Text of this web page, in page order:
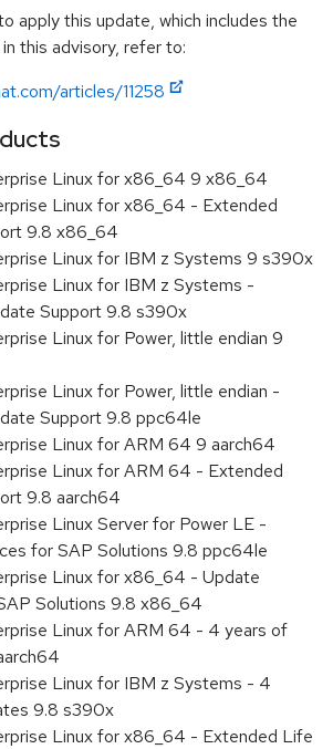
apply this update, which includes the
this advisory, refer to:
articles/11258
Linux for x86_64 9 x86_64
Linux for x86_64 - Extended
9.8 x86_64
Linux for IBM z Systems 9 s390x
Linux for IBM z Systems -
Support 9.8 s390x
Linux for Power, little endian 9
Linux for Power, little endian -
Support 9.8 ppc64le
Linux for ARM 64 9 aarch64
Linux for ARM 64 - Extended
9.8 aarch64
Linux Server for Power LE -
for SAP Solutions 9.8 ppc64le
Linux for x86_64 - Update
Solutions 9.8 x86_64
Linux for ARM 64 - 4 years of
Linux for IBM z Systems - 4
9.8 s390x
Linux for x86_64 - Extended Life